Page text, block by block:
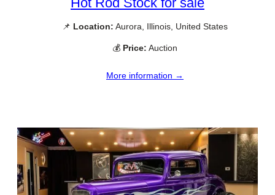
📌 Location: Aurora, Illinois, United States
💰 Price: Auction
More information →